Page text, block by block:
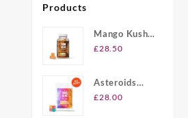
Products
Mango Kush
UK Delta-8
Gummies
£28.50
Asteroids
20ct Delta-8
£28.00